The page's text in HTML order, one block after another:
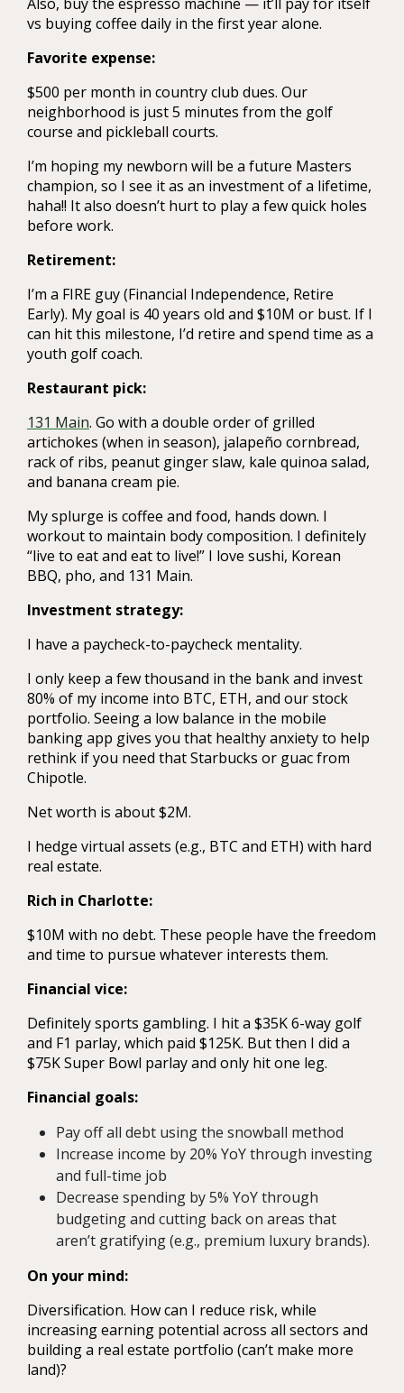
vs buying coffee daily in the first year alone.
Favorite expense:
$500 per month in country club dues. Our
neighborhood is just 5 minutes from the golf
course and pickleball courts.
I’m hoping my newborn will be a future Masters
champion, so I see it as an investment of a lifetime,
haha!! It also doesn’t hurt to play a few quick holes
before work.
Retirement:
I’m a FIRE guy (Financial Independence, Retire
Early). My goal is 40 years old and $10M or bust. If I
can hit this milestone, I’d retire and spend time as a
youth golf coach.
Restaurant pick:
131 Main. Go with a double order of grilled
artichokes (when in season), jalapeño cornbread,
rack of ribs, peanut ginger slaw, kale quinoa salad,
and banana cream pie.
My splurge is coffee and food, hands down. I
workout to maintain body composition. I definitely
“live to eat and eat to live!” I love sushi, Korean
BBQ, pho, and 131 Main.
Investment strategy:
I have a paycheck-to-paycheck mentality.
I only keep a few thousand in the bank and invest
80% of my income into BTC, ETH, and our stock
portfolio. Seeing a low balance in the mobile
banking app gives you that healthy anxiety to help
rethink if you need that Starbucks or guac from
Chipotle.
Net worth is about $2M.
I hedge virtual assets (e.g., BTC and ETH) with hard
real estate.
Rich in Charlotte:
$10M with no debt. These people have the freedom
and time to pursue whatever interests them.
Financial vice:
Definitely sports gambling. I hit a $35K 6-way golf
and F1 parlay, which paid $125K. But then I did a
$75K Super Bowl parlay and only hit one leg.
Financial goals:
Pay off all debt using the snowball method
Increase income by 20% YoY through investing
and full-time job
Decrease spending by 5% YoY through
budgeting and cutting back on areas that
aren’t gratifying (e.g., premium luxury brands).
On your mind:
Diversification. How can I reduce risk, while
increasing earning potential across all sectors and
building a real estate portfolio (can’t make more
land)?